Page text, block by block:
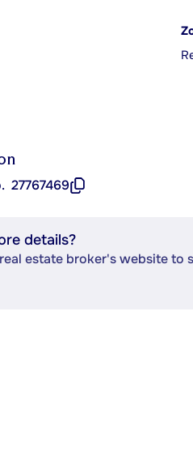
27767469
details?
estate broker's website to